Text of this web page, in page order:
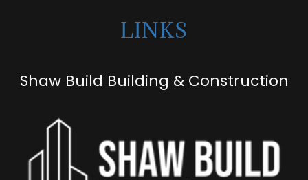
LINKS
Shaw Build Building & Construction